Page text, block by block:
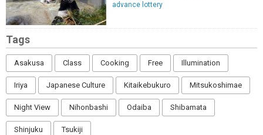
advance lottery
Tags
Asakusa Class Cooking Free Illumination
Iriya Japanese Culture Kitaikebukuro Mitsukoshimae
Night View Nihonbashi Odaiba Shibamata
Shinjuku Tsukiji